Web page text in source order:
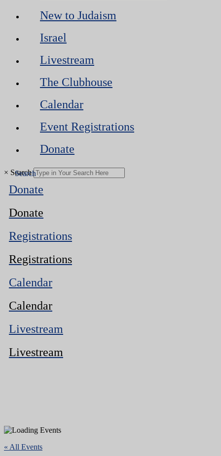
New to Judaism
Israel
Livestream
The Clubhouse
Calendar
Event Registrations
Donate
× Search
Donate
Donate
Registrations
Registrations
Calendar
Calendar
Livestream
Livestream
« All Events